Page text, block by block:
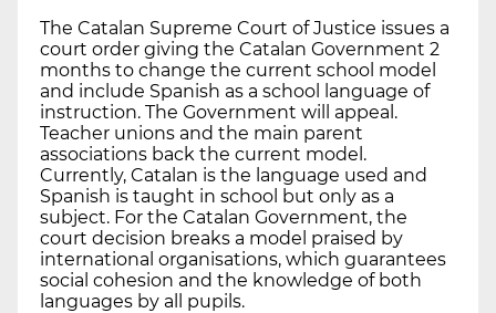
The Catalan Supreme Court of Justice issues a
court order giving the Catalan Government 2
months to change the current school model
and include Spanish as a school language of
instruction. The Government will appeal.
Teacher unions and the main parent
associations back the current model.
Currently, Catalan is the language used and
Spanish is taught in school but only as a
subject. For the Catalan Government, the
court decision breaks a model praised by
international organisations, which guarantees
social cohesion and the knowledge of both
languages by all pupils.